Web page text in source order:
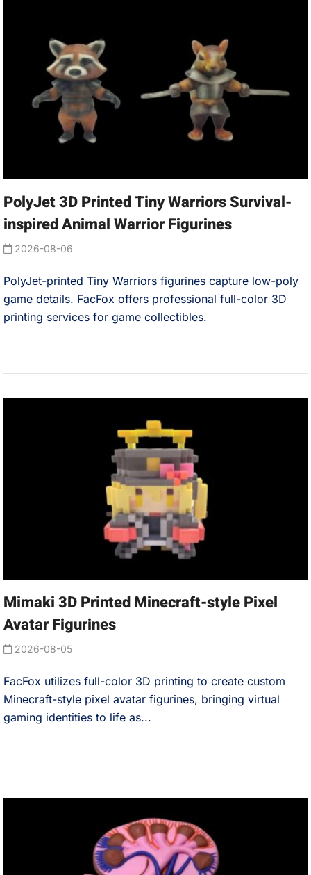
PolyJet 3D Printed Tiny Warriors Survival-
inspired Animal Warrior Figurines
2026-08-06
PolyJet-printed Tiny Warriors figurines capture low-poly
game details. FacFox offers professional full-color 3D
printing services for game collectibles.
Mimaki 3D Printed Minecraft-style Pixel
Avatar Figurines
2026-08-05
FacFox utilizes full-color 3D printing to create custom
Minecraft-style pixel avatar figurines, bringing virtual
gaming identities to life as...